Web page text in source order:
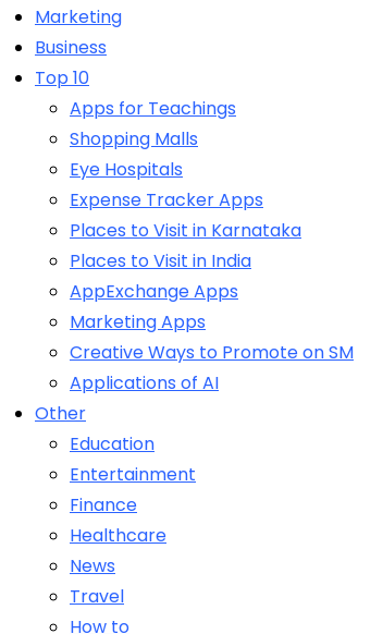
Marketing
Business
Top 10
Apps for Teachings
Shopping Malls
Eye Hospitals
Expense Tracker Apps
Places to Visit in Karnataka
Places to Visit in India
AppExchange Apps
Marketing Apps
Creative Ways to Promote on SM
Applications of AI
Other
Education
Entertainment
Finance
Healthcare
News
Travel
How to